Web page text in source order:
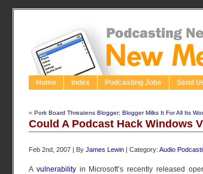
Home Index Podcasting Jobs Send
« Pork Board Threatens Blogger; Blogger Milks It For All Its
Could A Podcast Hack Windows
Feb 2nd, 2007 | By James Lewin | Category: Audio
A vulnerabilityin Microsoft’s recently released